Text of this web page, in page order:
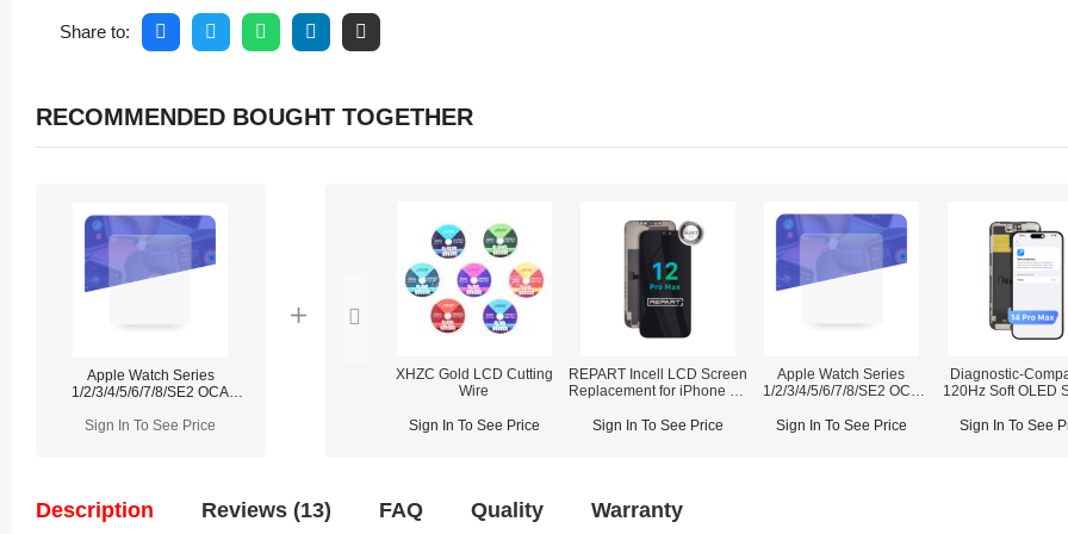
Share to:
RECOMMENDED BOUGHT TOGETHER
Apple Watch Series
1/2/3/4/5/6/7/8/SE2 OCA
Sign In To See Price
XHZC Gold LCD Cutting
Wire
Sign In To See Price
REPART Incell LCD Screen
Replacement for iPhone 12
IC Transfer)
Sign In To See Price
Apple Watch Series
1/2/3/4/5/6/7/8/SE2 OCA
Sign In To See Price
Diagnostic-
120Hz Soft OLED
Pro Max (IC Transfer NOT
Sign In To See
Description Reviews (13) FAQ Quality Warranty